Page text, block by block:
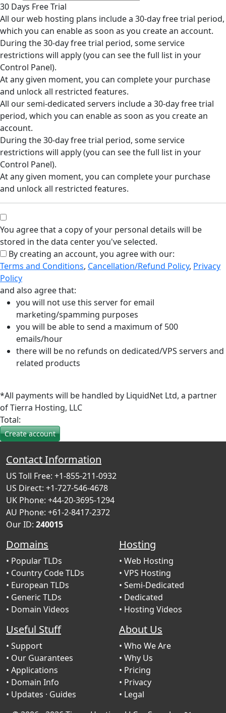
30 Days Free Trial
All our web hosting plans include a 30-day free trial period,
which you can enable as soon as you create an account.
During the 30-day free trial period, some service
restrictions will apply (you can see the full list in your
Control Panel).
At any given moment, you can complete your purchase
and unlock all restricted features.
All our semi-dedicated servers include a 30-day free trial
period, which you can enable as soon as you create an
account.
During the 30-day free trial period, some service
restrictions will apply (you can see the full list in your
Control Panel).
At any given moment, you can complete your purchase
and unlock all restricted features.
You agree that a copy of your personal details will be
stored in the data center you've selected.
By creating an account, you agree with our:
Terms and Conditions, Cancellation/Refund Policy, Privacy
Policy
and also agree that:
you will not use this server for email
marketing/spamming purposes
you will be able to send a maximum of 500
emails/hour
there will be no refunds on dedicated/VPS servers and
related products
*All payments will be handled by LiquidNet Ltd, a partner
of Tierra Hosting, LLC
Total:
Contact Information
US Toll Free: +1-855-211-0932
US Direct: +1-727-546-4678
UK Phone: +44-20-3695-1294
AU Phone: +61-2-8417-2372
Our ID: 240015
Domains
• Popular TLDs
• Country Code TLDs
• European TLDs
• Generic TLDs
• Domain Videos
Hosting
• Web Hosting
• VPS Hosting
• Semi-Dedicated
• Dedicated
• Hosting Videos
Useful Stuff
• Support
• Our Guarantees
• Applications
• Domain Info
• Updates · Guides
About Us
• Who We Are
• Why Us
• Pricing
• Privacy
• Legal